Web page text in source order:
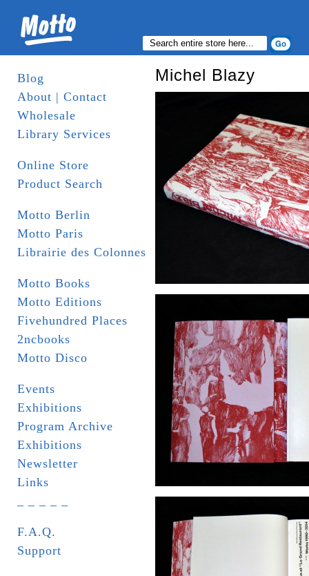
Blog
About | Contact
Wholesale
Library Services
Online Store
Product Search
Motto Berlin
Motto Paris
Librairie des Colonnes
Motto Books
Motto Editions
Fivehundred Places
2ncbooks
Motto Disco
Events
Exhibitions
Program Archive
Exhibitions
Newsletter
Links
F.A.Q.
Support
Michel Blazy